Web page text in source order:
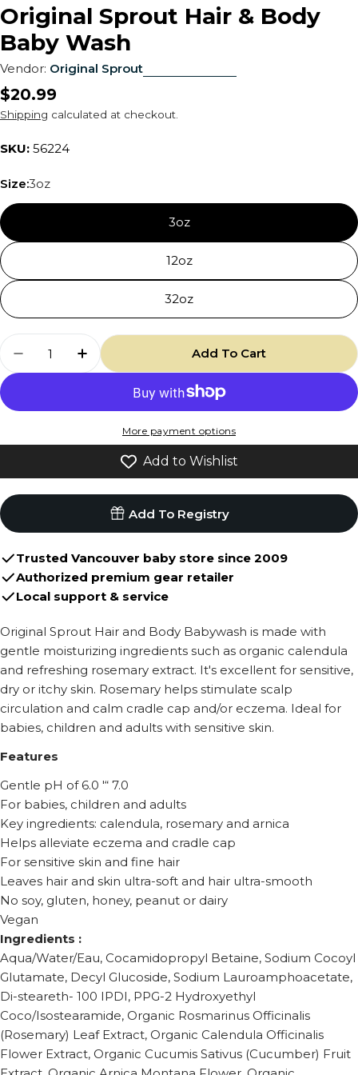
Original Sprout Hair & Body
Baby Wash
Vendor: Original Sprout
Regular
price
$20.99
Shipping calculated at checkout.
SKU: 56224
Size:3oz
3oz
12oz
32oz
Decrease Quantity For Original Sprout Hair
Increase Quantity For Original
Add To Cart
More payment options
Add to Wishlist
Add To Registry
Trusted Vancouver baby store since 2009
Authorized premium gear retailer
Local support & service
Original Sprout Hair and Body Babywash is made with
gentle moisturizing ingredients such as organic calendula
and refreshing rosemary extract. It's excellent for sensitive,
dry or itchy skin. Rosemary helps stimulate scalp
circulation and calm cradle cap and/or eczema. Ideal for
babies, children and adults with sensitive skin.
Features
Gentle pH of 6.0 '“ 7.0
For babies, children and adults
Key ingredients: calendula, rosemary and arnica
Helps alleviate eczema and cradle cap
For sensitive skin and fine hair
Leaves hair and skin ultra-soft and hair ultra-smooth
No soy, gluten, honey, peanut or dairy
Vegan
Ingredients :
Aqua/Water/Eau, Cocamidopropyl Betaine, Sodium Cocoyl
Glutamate, Decyl Glucoside, Sodium Lauroamphoacetate,
Di-steareth- 100 IPDI, PPG-2 Hydroxyethyl
Coco/Isostearamide, Organic Rosmarinus Officinalis
(Rosemary) Leaf Extract, Organic Calendula Officinalis
Flower Extract, Organic Cucumis Sativus (Cucumber) Fruit